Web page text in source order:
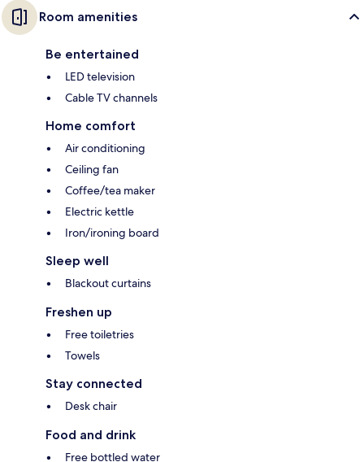
Room amenities
Be entertained
LED television
Cable TV channels
Home comfort
Air conditioning
Ceiling fan
Coffee/tea maker
Electric kettle
Iron/ironing board
Sleep well
Blackout curtains
Freshen up
Free toiletries
Towels
Stay connected
Desk chair
Food and drink
Free bottled water